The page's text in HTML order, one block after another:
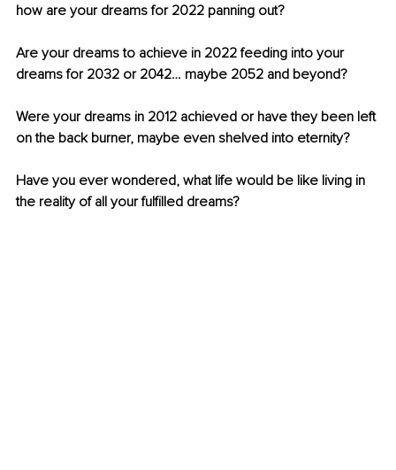
how are your dreams for 2022 panning out?
Are your dreams to achieve in 2022 feeding into your
dreams for 2032 or 2042… maybe 2052 and beyond?
Were your dreams in 2012 achieved or have they been left
on the back burner, maybe even shelved into eternity?
Have you ever wondered, what life would be like living in
the reality of all your fulfilled dreams?